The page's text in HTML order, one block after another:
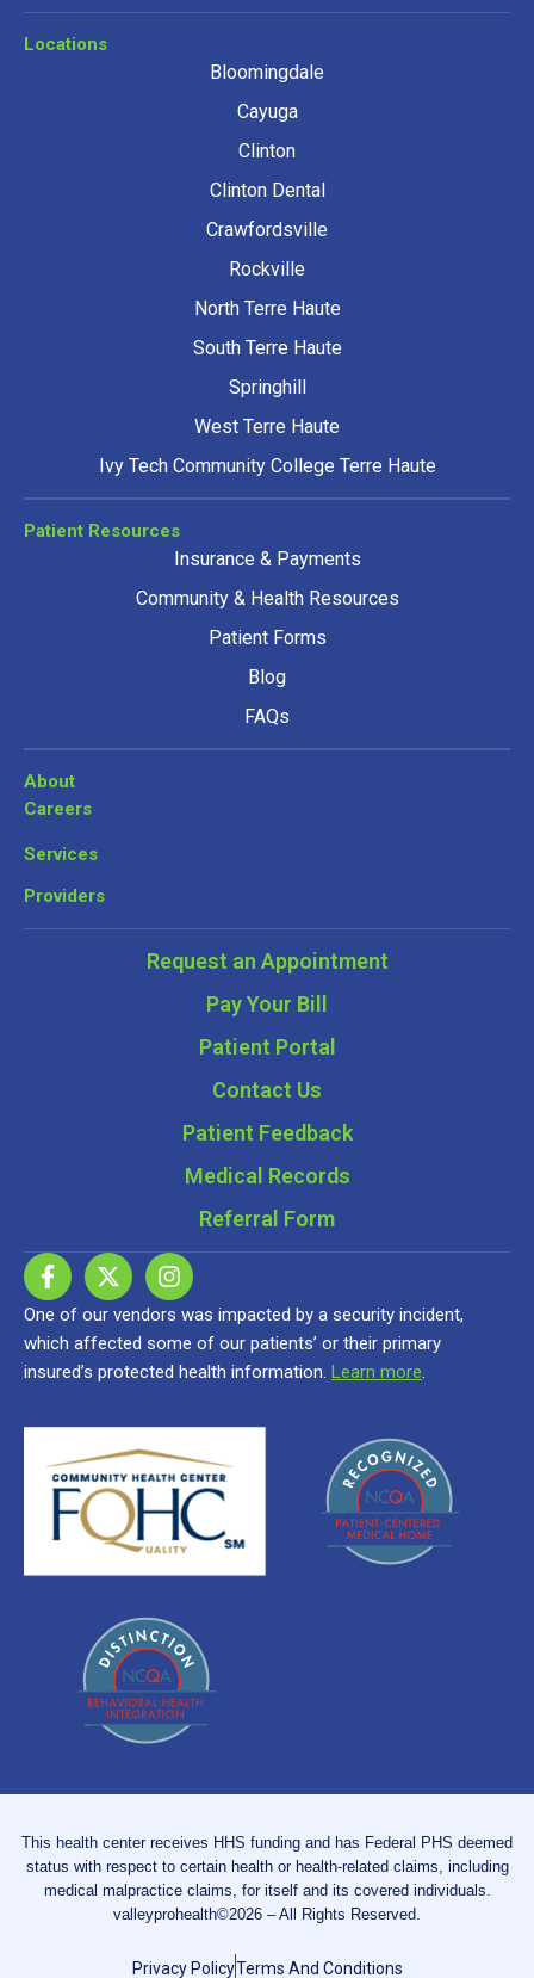
Locations
Bloomingdale
Cayuga
Clinton
Clinton Dental
Crawfordsville
Rockville
North Terre Haute
South Terre Haute
Springhill
West Terre Haute
Ivy Tech Community College Terre Haute
Patient Resources
Insurance & Payments
Community & Health Resources
Patient Forms
Blog
FAQs
About
Careers
Services
Providers
Request an Appointment
Pay Your Bill
Patient Portal
Contact Us
Patient Feedback
Medical Records
Referral Form
One of our vendors was impacted by a security incident,
which affected some of our patients’ or their primary
insured’s protected health information. Learn more.
This health center receives HHS funding and has Federal PHS deemed
status with respect to certain health or health-related claims, including
medical malpractice claims, for itself and its covered individuals.
valleyprohealth©2026 – All Rights Reserved.
Privacy PolicyTerms And Conditions